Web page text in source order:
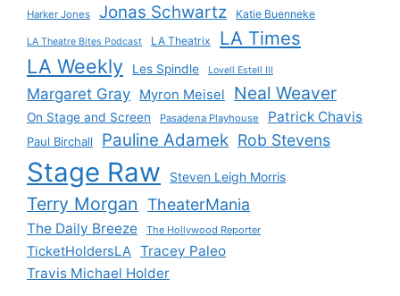
Harker Jones Jonas Schwartz Katie Buenneke
LA Theatre Bites Podcast LA Theatrix LA Times
LA Weekly Les Spindle Lovell Estell III
Margaret Gray Myron Meisel Neal Weaver
On Stage and Screen Pasadena Playhouse Patrick Chavis
Paul Birchall Pauline Adamek Rob Stevens
Stage Raw Steven Leigh Morris
Terry Morgan TheaterMania
The Daily Breeze The Hollywood Reporter
TicketHoldersLA
Tracey Paleo
Travis Michael Holder